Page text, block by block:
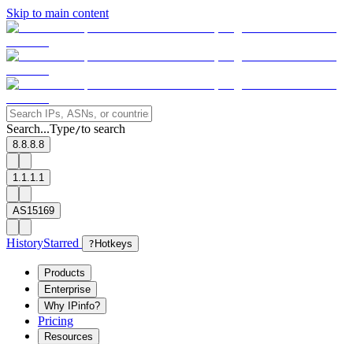
Skip to main content
Search...Type/to search
8.8.8.8
1.1.1.1
AS15169
HistoryStarred ? Hotkeys
Products
Enterprise
Why IPinfo?
Pricing
Resources